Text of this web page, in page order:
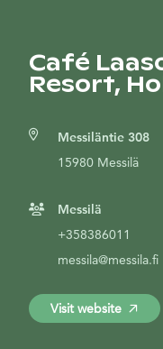
Café
Resort,
Messiläntie 308
15980 Messilä
Messilä
+358386011
messila@messila.fi
Visit website